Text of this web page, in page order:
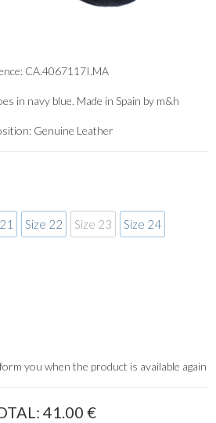
CA.4067117I.MA
in navy blue. Made in Spain by m&h
Genuine Leather
Size 22 Size 23 Size 24
you when the product is available again
41.00 €